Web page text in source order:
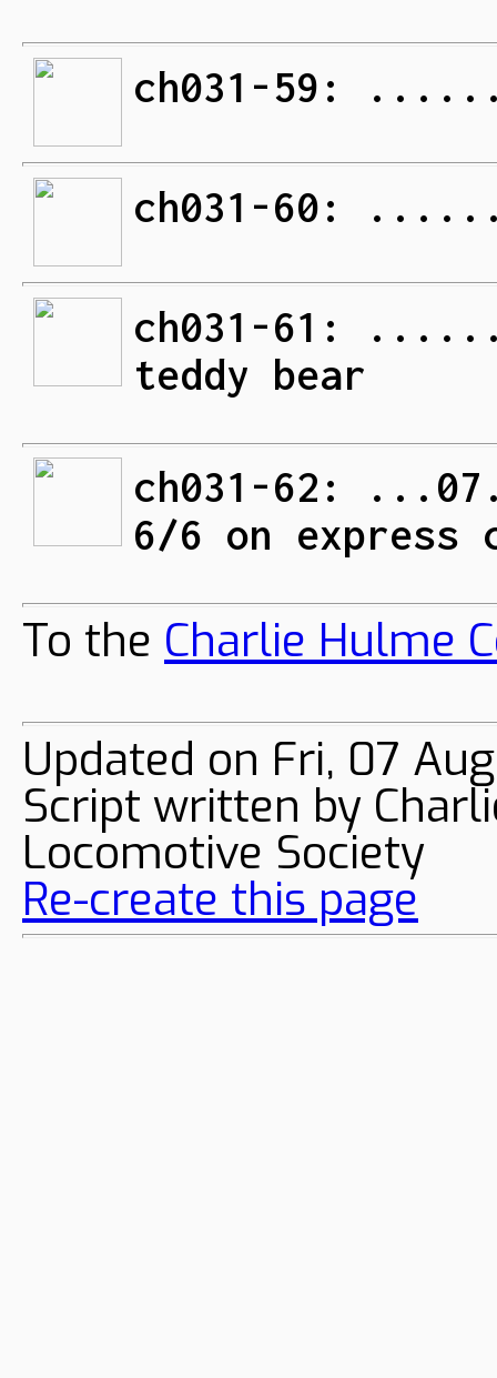
ch031-59:
ch031-60:
ch031-61:
teddy bear
ch031-62:
6/6 on express
To the Charlie Hulme
Updated on Fri, 07
Script written by
Locomotive Society
Re-create this page